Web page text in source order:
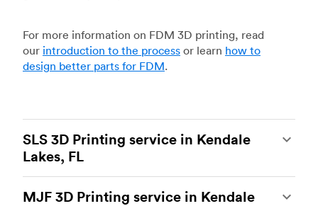
For more information on FDM 3D printing, read
our introduction to the process or learn how to
design better parts for FDM.
SLS 3D Printing service in Kendale
Lakes, FL
of the most powerful additive manufacturing
MJF 3D Printing service in Kendale